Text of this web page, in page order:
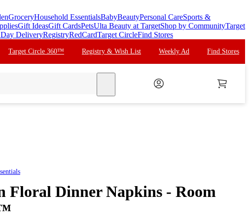
GroceryHousehold EssentialsBabyBeautyPersonal CareSports &
Gift IdeasGift CardsPetsUlta Beauty at TargetShop by CommunityTarget
Day DeliveryRegistryRedCardTarget CircleFind Stores
Target Circle 360™ Registry & Wish List Weekly Ad Find Stores
Floral Dinner Napkins - Room